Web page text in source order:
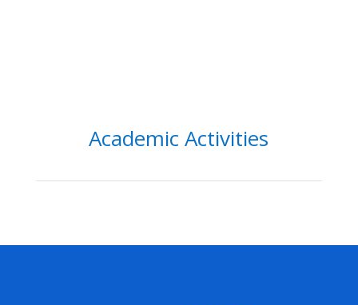
Academic Activities